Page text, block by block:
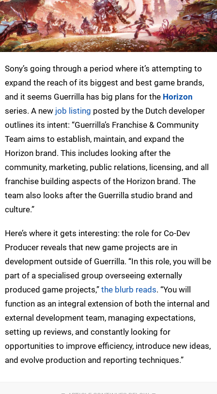
Sony’s going through a period where it’s attempting to
expand the reach of its biggest and best game brands,
and it seems Guerrilla has big plans for the Horizon
series. A new job listing posted by the Dutch developer
outlines its intent: “Guerrilla’s Franchise & Community
Team aims to establish, maintain, and expand the
Horizon brand. This includes looking after the
community, marketing, public relations, licensing, and all
franchise building aspects of the Horizon brand. The
team also looks after the Guerrilla studio brand and
culture.”
Here’s where it gets interesting: the role for Co-Dev
Producer reveals that new game projects are in
development outside of Guerrilla. “In this role, you will be
part of a specialised group overseeing externally
produced game projects,” the blurb reads. “You will
function as an integral extension of both the internal and
external development team, managing expectations,
setting up reviews, and constantly looking for
opportunities to improve efficiency, introduce new ideas,
and evolve production and reporting techniques.”